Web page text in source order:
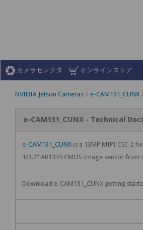
カメラセレクタ オンラインストア
NVIDIA Jetson Cameras e-CAM131_CUNX
e-CAM131_CUNX - Technical
e-CAM131_CUNX is a 13MP MIPI CSI-2
1/3.2" AR1335 CMOS Image sensor
Download e-CAM131_CUNX getting